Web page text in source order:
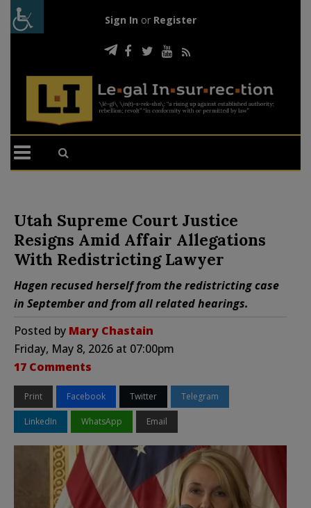
Sign In or Register
Utah Supreme Court Justice
Resigns Amid Affair Allegations
With Redistricting Lawyer
Hagen recused herself from the redistricting case
in September and from all related hearings.
Posted by Mary Chastain
Friday, May 8, 2026 at 07:00pm
17 Comments
Print Facebook Twitter Telegram
LinkedIn WhatsApp Email